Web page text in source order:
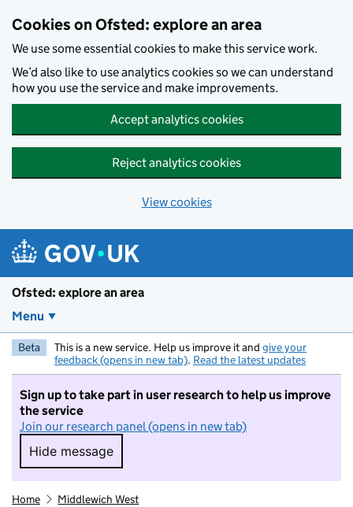
Cookies on Ofsted: explore an area
We use some essential cookies to make this service work.
We’d also like to use analytics cookies so we can understand
how you use the service and make improvements.
Accept analytics cookies
Reject analytics cookies
View cookies
Ofsted: explore an area
Menu
Beta This is a new service. Help us improve it and give your
feedback (opens in new tab). Read the latest updates
Sign up to take part in user research to help us improve
the service
Join our research panel (opens in new tab)
Hide message
Hide message. I do not want to take part in
Home Middlewich West